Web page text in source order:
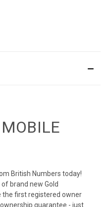
British Numbers today!
brand new Gold
the first registered owner
guarantee - just